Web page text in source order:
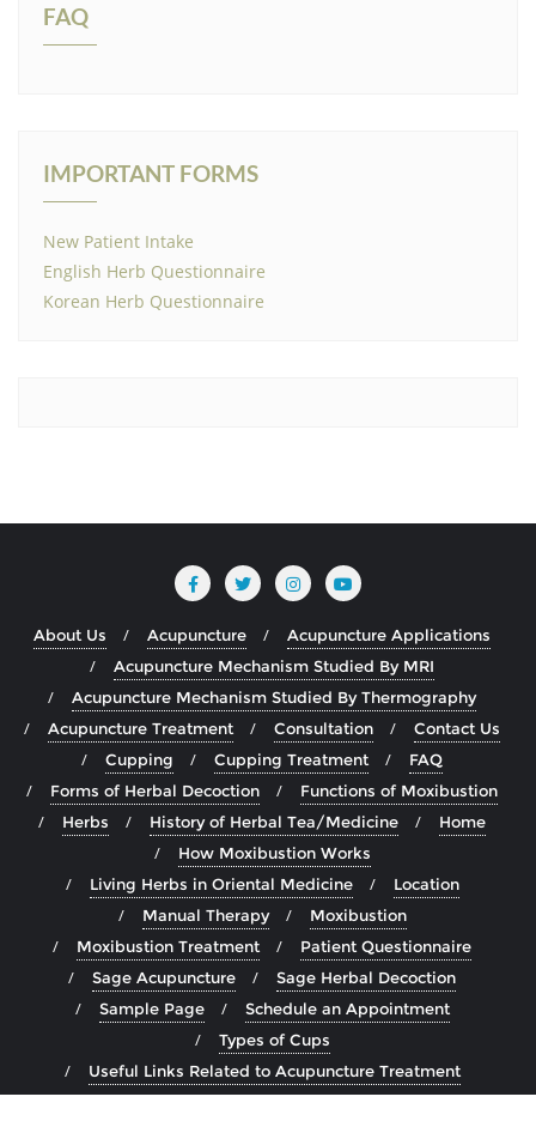
FAQ
IMPORTANT FORMS
New Patient Intake
English Herb Questionnaire
Korean Herb Questionnaire
About Us Acupuncture
Acupuncture Applications
Acupuncture Mechanism Studied By MRI
Acupuncture Mechanism Studied By Thermography
Acupuncture Treatment
Consultation
Contact Us
Cupping
Cupping Treatment
FAQ
Forms of Herbal Decoction
Functions of Moxibustion
Herbs
History of Herbal Tea/Medicine
Home
How Moxibustion Works
Living Herbs in Oriental Medicine
Location
Manual Therapy
Moxibustion
Moxibustion Treatment
Patient Questionnaire
Sage Acupuncture
Sage Herbal Decoction
Sample Page
Schedule an Appointment
Types of Cups
Useful Links Related to Acupuncture Treatment